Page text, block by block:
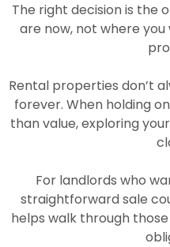
The right decision is the
are now, not where
Rental properties don’t
forever. When holding
than value, exploring
For landlords who
straightforward sale
helps walk through